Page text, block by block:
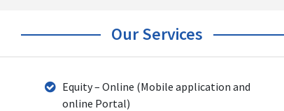
Our Services
Equity – Online (Mobile application and
online Portal)